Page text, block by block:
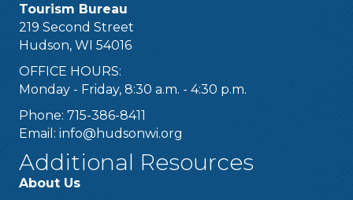
Tourism Bureau
219 Second Street
Hudson, WI 54016
OFFICE HOURS:
Monday - Friday, 8:30 a.m. - 4:30 p.m.
Phone: 715-386-8411
Email: info@hudsonwi.org
Additional Resources
About Us